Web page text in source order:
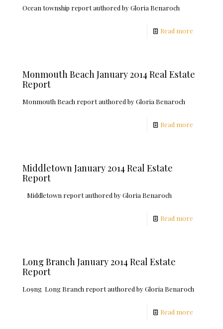
Ocean township report authored by Gloria Benaroch
Read more
Monmouth Beach January 2014 Real Estate
Report
Monmouth Beach report authored by Gloria Benaroch
Read more
Middletown January 2014 Real Estate
Report
Middletown report authored by Gloria Benaroch
Read more
Long Branch January 2014 Real Estate
Report
Lo9ng Long Branch report authored by Gloria Benaroch
Read more